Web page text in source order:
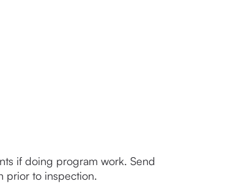
if doing program work. Send
prior to inspection.